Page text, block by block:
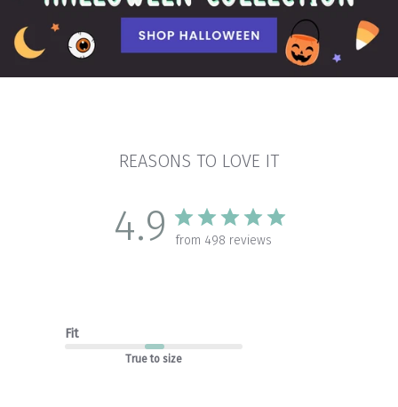
REASONS TO LOVE IT
4.9 from 498 reviews
Fit
True to size